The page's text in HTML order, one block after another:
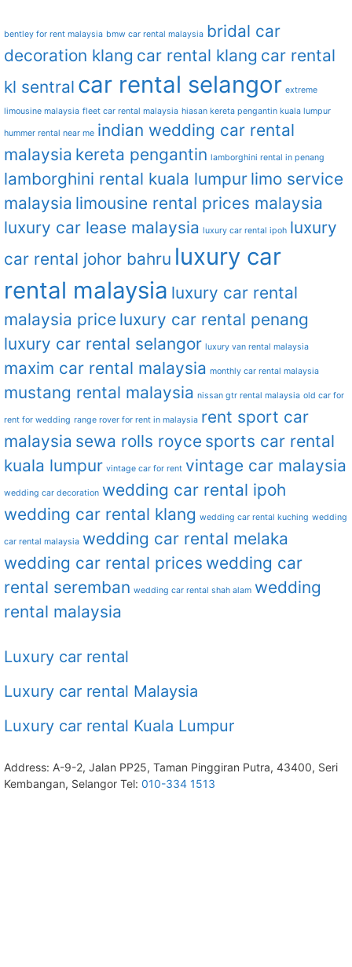
bentley for rent malaysia bmw car rental malaysia bridal car
decoration klang car rental klang car rental
kl sentral car rental selangor extreme
limousine malaysia fleet car rental malaysia hiasan kereta pengantin kuala lumpur
hummer rental near me indian wedding car rental
malaysia kereta pengantin lamborghini rental in penang
lamborghini rental kuala lumpur limo service
malaysia limousine rental prices malaysia
luxury car lease malaysia luxury car rental ipoh luxury
car rental johor bahru luxury car
rental malaysia luxury car rental
malaysia price luxury car rental penang
luxury car rental selangor luxury van rental malaysia
maxim car rental malaysia monthly car rental malaysia
mustang rental malaysia nissan gtr rental malaysia old car for
rent for wedding range rover for rent in malaysia rent sport car
malaysia sewa rolls royce sports car rental
kuala lumpur vintage car for rent vintage car malaysia
wedding car decoration wedding car rental ipoh
wedding car rental klang wedding car rental kuching wedding
car rental malaysia wedding car rental melaka
wedding car rental prices wedding car
rental seremban wedding car rental shah alam wedding
rental malaysia
Luxury car rental
Luxury car rental Malaysia
Luxury car rental Kuala Lumpur
Address: A-9-2, Jalan PP25, Taman Pinggiran Putra, 43400, Seri
Kembangan, Selangor Tel: 010-334 1513